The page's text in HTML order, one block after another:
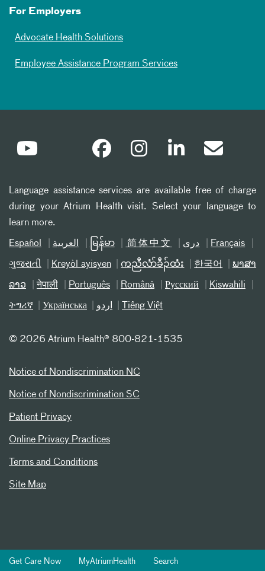
For Employers
Advocate Health Solutions
Employee Assistance Program Services
Language assistance services are available free of charge
during your Atrium Health visit. Select your language to
learn more.
Español العربیة မြန်မာ 简体中文 دری Français
ગુજરાતી Kreyòl ayisyen ကညီလံာ်ခီၣ်ထံး 한국어 ພາສາ
ລາວ नेपाली Português Română Русский Kiswahili
ትግሪኛ Українська اردو Tiếng Việt
© 2026 Atrium Health® 800-821-1535
Notice of Nondiscrimination NC
Notice of Nondiscrimination SC
Patient Privacy
Online Privacy Practices
Terms and Conditions
Site Map
Get Care Now MyAtriumHealth Search